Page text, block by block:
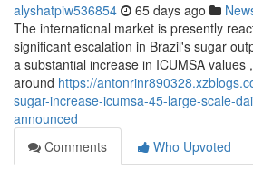
alyshatpiw536854 65 days ago
The international market is presently
significant escalation in Brazil's sugar
a substantial increase in ICUMSA values
around https://
sugar-increase-icumsa-45-large-scale-
announced
Comments
Who Upvoted